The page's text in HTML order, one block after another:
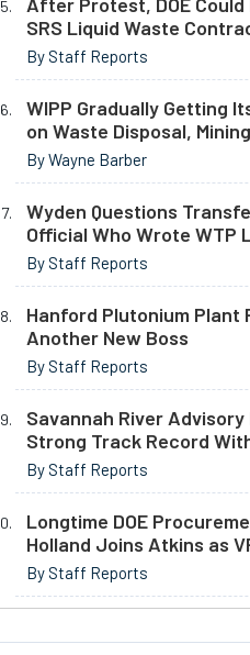
SRS Liquid Waste
By Staff Reports
WIPP Gradually Getting
on Waste Disposal, Mining
By Wayne Barber
Wyden Questions
Official Who Wrote WTP
By Staff Reports
Hanford Plutonium Plant
Another New Boss
By Staff Reports
Savannah River Advisory
Strong Track Record
By Staff Reports
Longtime DOE
Holland Joins Atkins as
By Staff Reports